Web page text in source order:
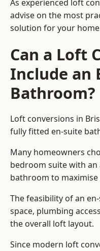
As experienced loft
advise on the most
solution for your
Can a Loft
Include an
Bathroom?
Loft conversions in
fully fitted en-suite
Many homeowners
bedroom suite with
bathroom to
The feasibility of an
space, plumbing
the overall loft layout.
Since modern loft